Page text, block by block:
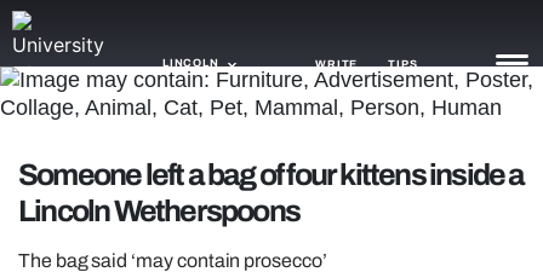
LINCOLN WRITE TIPS
TRASH
GAMING
Someone left a bag of four kittens inside a
Lincoln Wetherspoons
The bag said ‘may contain prosecco’